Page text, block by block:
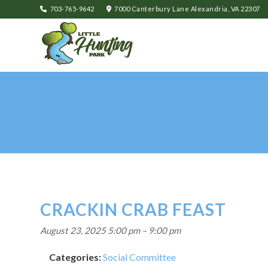
703-765-9642 7000 Canterbury Lane Alexandria, VA 22307
CRACKIN CRAB FEAST
August 23, 2025 5:00 pm– 9:00 pm
Categories:Social Committee